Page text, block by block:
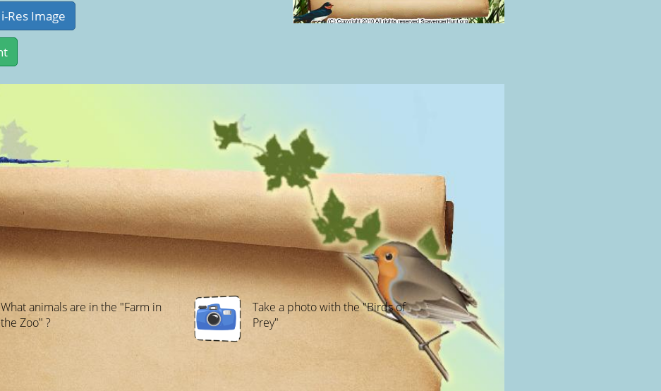
What animals are in the "Farm in
the Zoo" ?
Take a photo with the "Birds of
Prey"